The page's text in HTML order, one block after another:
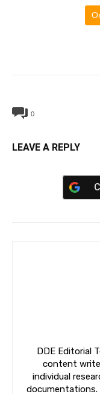
0
LEAVE A REPLY
DDE Editorial
content
individual